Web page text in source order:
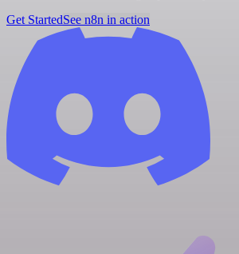
Get StartedSee n8n in action